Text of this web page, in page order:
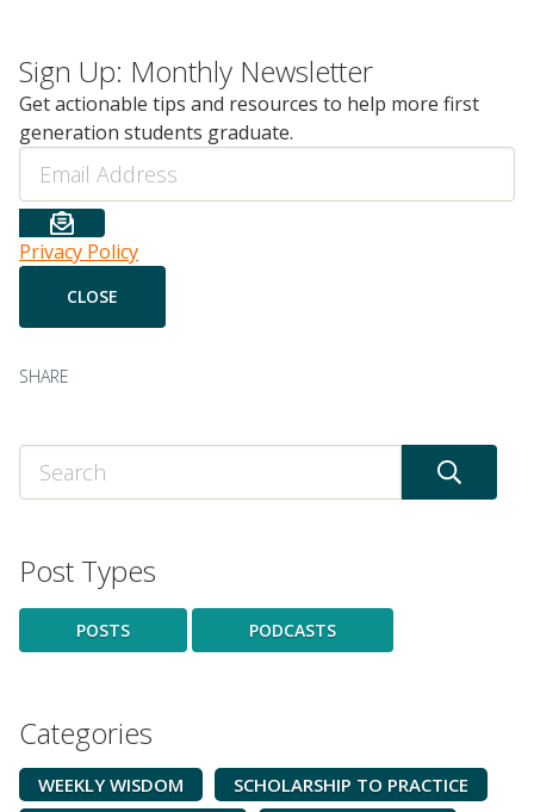
Sign Up: Monthly Newsletter
Get actionable tips and resources to help more first
generation students graduate.
Email
Privacy Policy
SHARE
Post Types
POSTS PODCASTS
Categories
WEEKLY WISDOM
SCHOLARSHIP TO PRACTICE